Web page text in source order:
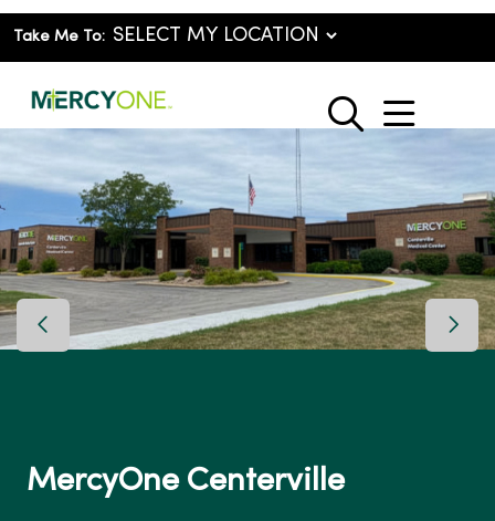
Take Me To:
search
show
MercyOne Centerville
Previous Slide Next